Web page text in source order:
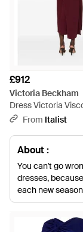
£912
Victoria Beckham
Dress Victoria
From Italist
About :
You can't go
dresses,
each new
your figure,
Basically, this